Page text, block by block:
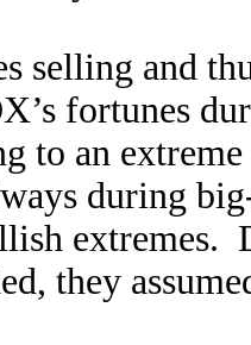
selling and
fortunes
to an
during
extremes.
they